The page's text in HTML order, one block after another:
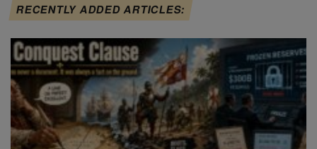
RECENTLY ADDED ARTICLES: